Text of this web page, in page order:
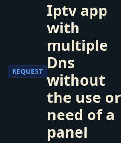
REQUEST
Iptv app
with
multiple
Dns
without
the use or
need of a
panel